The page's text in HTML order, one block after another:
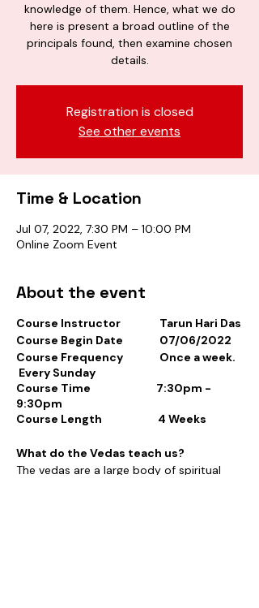
knowledge of them. Hence, what we do
here is present a broad outline of the
principals found, then examine chosen
details.
Registration is closed
See other events
Time & Location
Jul 07, 2022, 7:30 PM – 10:00 PM
Online Zoom Event
About the event
Course Instructor Tarun Hari Das
Course Begin Date 07/06/2022
Course Frequency Once a week.
Every Sunday
Course Time 7:30pm -
9:30pm
Course Length 4 Weeks
What do the Vedas teach us?
The vedas are a large body of spiritual